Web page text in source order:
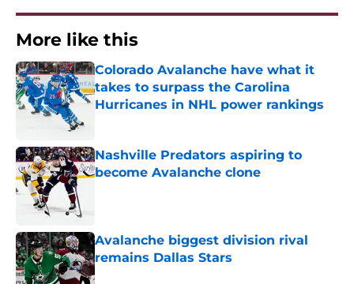
More like this
Colorado Avalanche have what it
takes to surpass the Carolina
Hurricanes in NHL power rankings
Nashville Predators aspiring to
become Avalanche clone
Avalanche biggest division rival
remains Dallas Stars
Published by on Invalid Date